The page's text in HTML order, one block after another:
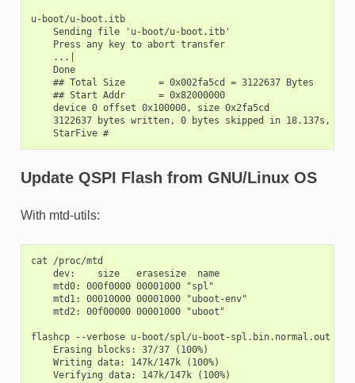
u-boot/u-boot.itb
    Sending file 'u-boot/u-boot.itb'
    Press any key to abort transfer
    ...|
    Done
    ## Total Size      = 0x002fa5cd = 3122637 Bytes
    ## Start Addr      = 0x82000000
    device 0 offset 0x100000, size 0x2fa5cd
3122637 bytes written, 0 bytes skipped in 18.137s,
    StarFive #
Update QSPI Flash from GNU/Linux OS
With mtd-utils:
cat /proc/mtd
    dev:    size   erasesize  name
    mtd0: 000f0000 00001000 "spl"
    mtd1: 00010000 00001000 "uboot-env"
    mtd2: 00f00000 00001000 "uboot"
flashcp --verbose u-boot/spl/u-boot-spl.bin.normal.out /
    Erasing blocks: 37/37 (100%)
    Writing data: 147k/147k (100%)
    Verifying data: 147k/147k (100%)